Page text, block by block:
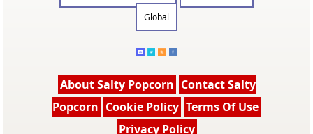
Global
About Salty Popcorn Contact Salty
Popcorn Cookie Policy Terms Of Use
Privacy Policy